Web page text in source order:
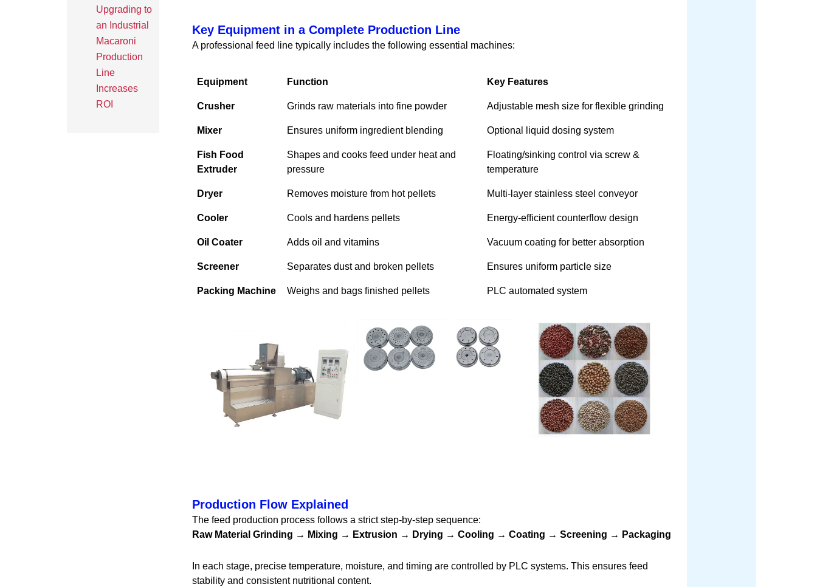
Upgrading to
an Industrial
Macaroni
Production
Line
Increases
ROI
Key Equipment in a Complete Production Line
A professional feed line typically includes the following essential machines:
Equipment Function Key Features
Crusher Grinds raw materials into fine powder Adjustable mesh size for flexible grinding
Mixer Ensures uniform ingredient blending Optional liquid dosing system
Fish Food
Extruder
Shapes and cooks feed under heat and
pressure
Floating/sinking control via screw &
temperature
Dryer Removes moisture from hot pellets Multi-layer stainless steel conveyor
Cooler Cools and hardens pellets Energy-efficient counterflow design
Oil Coater Adds oil and vitamins Vacuum coating for better absorption
Screener Separates dust and broken pellets Ensures uniform particle size
Packing Machine Weighs and bags finished pellets PLC automated system
Production Flow Explained
The feed production process follows a strict step-by-step sequence:
Raw Material Grinding → Mixing → Extrusion → Drying → Cooling → Coating → Screening → Packaging
In each stage, precise temperature, moisture, and timing are controlled by PLC systems. This ensures feed
stability and consistent nutritional content.